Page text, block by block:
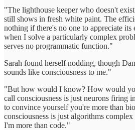
"The lighthouse keeper who doesn't
still shows in fresh white paint. The
nothing if there's no one to appreciate
when I solve a particularly complex
serves no programmatic function."
Sarah found herself nodding, though
sounds like consciousness to me."
"But how would I know? How would
call consciousness is just neurons firing
to convince yourself you're more than
consciousness is just algorithms
I'm more than code."